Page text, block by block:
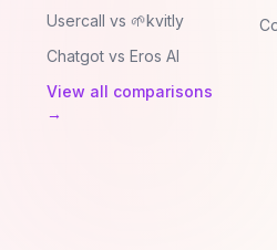
Usercall vs 🌱kvitly
Chatgot vs Eros AI
View all comparisons
→